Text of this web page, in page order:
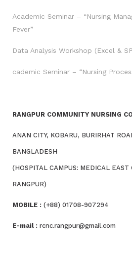
Academic Seminar – “Nursing
Fever”
Data Analysis Workshop (Excel &
cademic Seminar – “Nursing
RANGPUR COMMUNITY NURSING
ANAN CITY, KOBARU, BURIRHAT
BANGLADESH
(HOSPITAL CAMPUS: MEDICAL EAST
RANGPUR)
MOBILE : (+88) 01708-907294
E-mail : rcnc.rangpur@gmail.com